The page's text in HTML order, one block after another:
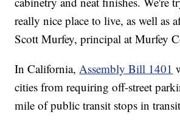
really nice place to live, as well as
Scott Murfey, principal at Murfey
In California, Assembly Bill 1401
cities from requiring off-street
mile of public transit stops in